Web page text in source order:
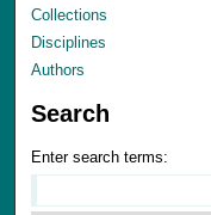
Collections
Disciplines
Authors
Search
Enter search terms: